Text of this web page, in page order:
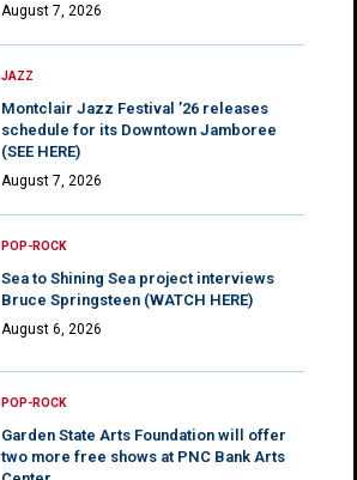
August 7, 2026
JAZZ
Montclair Jazz Festival ’26 releases
schedule for its Downtown Jamboree
(SEE HERE)
August 7, 2026
POP-ROCK
Sea to Shining Sea project interviews
Bruce Springsteen (WATCH HERE)
August 6, 2026
POP-ROCK
Garden State Arts Foundation will offer
two more free shows at PNC Bank Arts